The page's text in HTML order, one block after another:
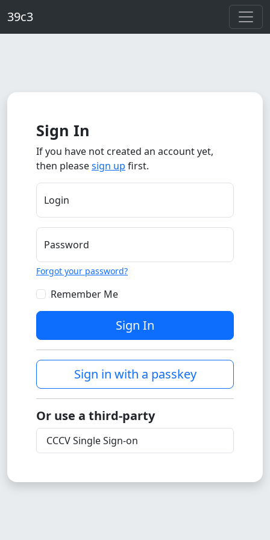
39c3
Sign In
If you have not created an account yet,
then pleasesign up first.
Login
Password
Forgot your password?
Remember Me
Sign In
Sign in with a passkey
Or use a third-party
CCCV Single Sign-on